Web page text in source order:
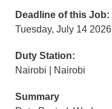
Deadline of this Job:
Tuesday, July 14 2026
Duty Station:
Nairobi | Nairobi
Summary